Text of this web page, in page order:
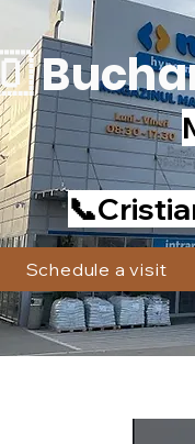
Schedule a visit